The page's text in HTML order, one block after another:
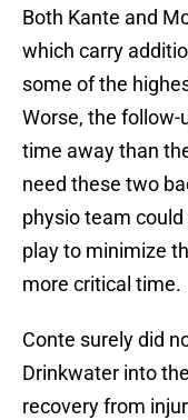
Both Kante and
which carry
some of the
Worse, the follow-
time away than
need these two
physio team
play to minimize
more critical time.
Conte surely did
Drinkwater into
recovery from